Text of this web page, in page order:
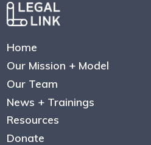
Home
Our Mission + Model
Our Team
News + Trainings
Resources
Donate